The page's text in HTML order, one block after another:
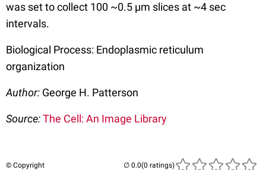
was set to collect 100 ~0.5 µm slices at ~4 sec
intervals.
Biological Process: Endoplasmic reticulum
organization
Author: George H. Patterson
Source:The Cell: An Image Library
© Copyright (0 ratings)